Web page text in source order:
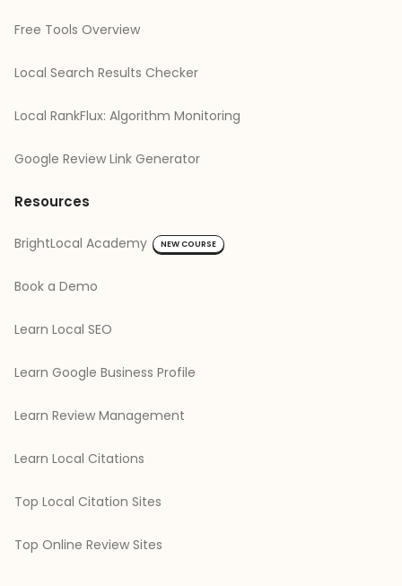
Free Tools Overview
Local Search Results Checker
Local RankFlux: Algorithm Monitoring
Google Review Link Generator
Resources
BrightLocal Academy NEW COURSE
Book a Demo
Learn Local SEO
Learn Google Business Profile
Learn Review Management
Learn Local Citations
Top Local Citation Sites
Top Online Review Sites